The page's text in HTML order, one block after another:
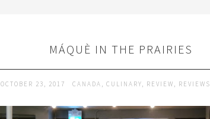
MÁQUÈ IN THE PRAIRIES
OCTOBER 23, 2017 CANADA , CULINARY, REVIEW , REVIEWS